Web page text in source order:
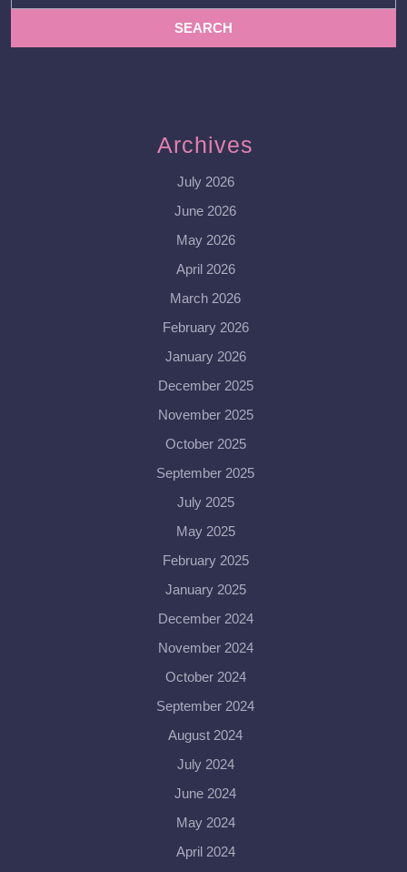
Archives
July 2026
June 2026
May 2026
April 2026
March 2026
February 2026
January 2026
December 2025
November 2025
October 2025
September 2025
July 2025
May 2025
February 2025
January 2025
December 2024
November 2024
October 2024
September 2024
August 2024
July 2024
June 2024
May 2024
April 2024